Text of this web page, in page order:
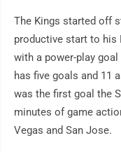
The Kings started off
productive start to his
with a power-play
has five goals and 11
was the first goal the
minutes of game
Vegas and San Jose.